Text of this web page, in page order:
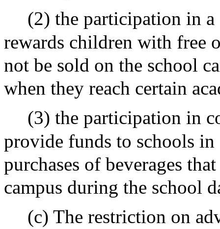
(2) the participation in
rewards children with free
not be sold on the school
when they reach certain
(3) the participation in
provide funds to schools in
purchases of beverages
campus during the school
(c) The restriction on